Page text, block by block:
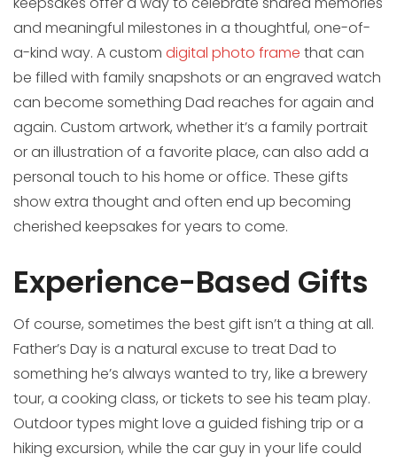
and meaningful milestones in a thoughtful, one-of-
a-kind way. A custom digital photo frame that can
be filled with family snapshots or an engraved watch
can become something Dad reaches for again and
again. Custom artwork, whether it’s a family portrait
or an illustration of a favorite place, can also add a
personal touch to his home or office. These gifts
show extra thought and often end up becoming
cherished keepsakes for years to come.
Experience-Based Gifts
Of course, sometimes the best gift isn’t a thing at all.
Father’s Day is a natural excuse to treat Dad to
something he’s always wanted to try, like a brewery
tour, a cooking class, or tickets to see his team play.
Outdoor types might love a guided fishing trip or a
hiking excursion, while the car guy in your life could